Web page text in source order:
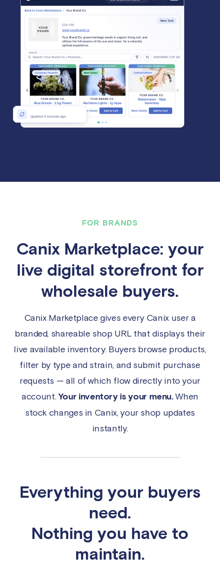
FOR BRANDS
Canix Marketplace: your
live digital storefront for
wholesale buyers.
Canix Marketplace gives every Canix user a
branded, shareable shop URL that displays their
live available inventory. Buyers browse products,
filter by type and strain, and submit purchase
requests — all of which flow directly into your
account. Your inventory is your menu.When
stock changes in Canix, your shop updates
instantly.
Everything your buyers
need.
Nothing you have to
maintain.